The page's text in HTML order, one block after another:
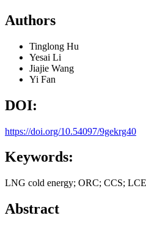
Authors
Tinglong Hu
Yesai Li
Jiajie Wang
Yi Fan
DOI:
https://doi.org/10.54097/9gekrg40
Keywords:
LNG cold energy; ORC; CCS;
Abstract